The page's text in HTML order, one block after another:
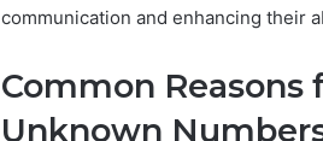
communication and enhancing their
Common Reasons
Unknown